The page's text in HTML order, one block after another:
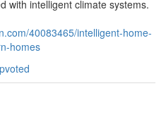
with intelligent climate systems.
40083465/intelligent-home-
homes